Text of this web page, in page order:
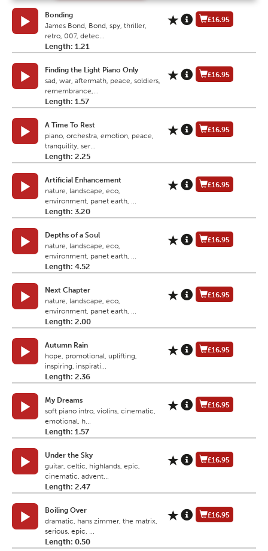
Bonding
James Bond, Bond, spy, thriller,
retro, 007, detec...
Length: 1.21
£16.95
Finding the Light Piano Only
sad, war, aftermath, peace, soldiers,
remembrance,...
Length: 1.57
£16.95
A Time To Rest
piano, orchestra, emotion, peace,
tranquility, ser...
Length: 2.25
£16.95
Artificial Enhancement
nature, landscape, eco,
environment, panet earth, ...
Length: 3.20
£16.95
Depths of a Soul
nature, landscape, eco,
environment, panet earth, ...
Length: 4.52
£16.95
Next Chapter
nature, landscape, eco,
environment, panet earth, ...
Length: 2.00
£16.95
Autumn Rain
hope, promotional, uplifting,
inspiring, inspirati...
Length: 2.36
£16.95
My Dreams
soft piano intro, violins, cinematic,
emotional, h...
Length: 1.57
£16.95
Under the Sky
guitar, celtic, highlands, epic,
cinematic, advent...
Length: 2.47
£16.95
Boiling Over
dramatic, hans zimmer, the matrix,
serious, epic, ...
Length: 0.50
£16.95